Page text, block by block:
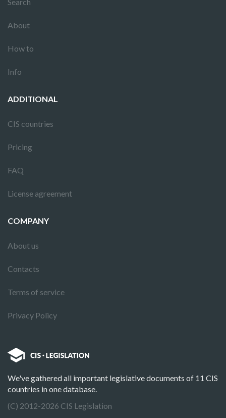
About
How to
Info
ADDITIONAL
CIS countries
Pricing
FAQ
License agreement
COMPANY
About us
Contacts
Terms of service
Privacy Policy
We've gathered all important legislative documents of 11 CIS
countries in one database.
(C) 2012-2026 CIS Legislation